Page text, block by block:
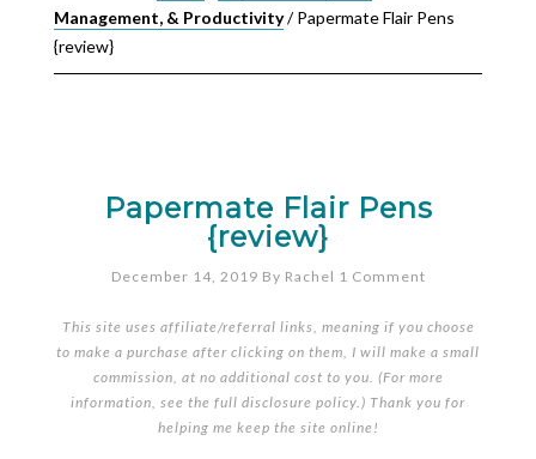
Management, & Productivity/Papermate Flair Pens
{review}
Papermate Flair Pens
{review}
December 14, 2019 By Rachel 1 Comment
This site uses affiliate/referral links, meaning if you choose
to make a purchase after clicking on them, I will make a small
commission, at no additional cost to you. (For more
information, see the full disclosure policy.) Thank you for
helping me keep the site online!